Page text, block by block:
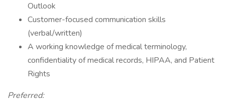
Outlook
Customer-focused communication skills
(verbal/written)
A working knowledge of medical terminology,
confidentiality of medical records, HIPAA, and Patient
Rights
Preferred: